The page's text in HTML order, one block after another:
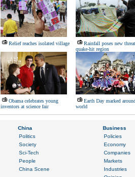
Relief reaches isolated village
Rainfall poses new
quake-hit region
Obama celebrates young
inventors at science fair
Earth Day marked
world